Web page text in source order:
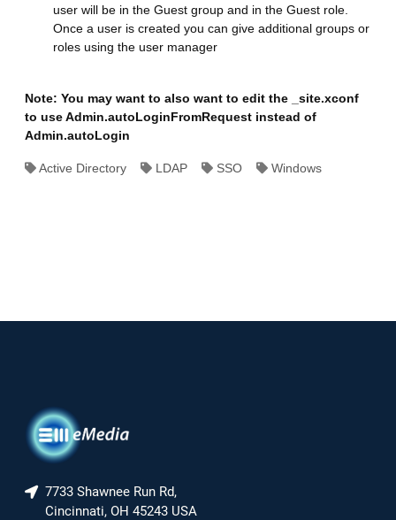
user will be in the Guest group and in the Guest role.
Once a user is created you can give additional groups or
roles using the user manager
Note: You may want to also want to edit the _site.xconf
to use Admin.autoLoginFromRequest instead of
Admin.autoLogin
Active Directory LDAP SSO Windows
7733 Shawnee Run Rd,
Cincinnati, OH 45243 USA